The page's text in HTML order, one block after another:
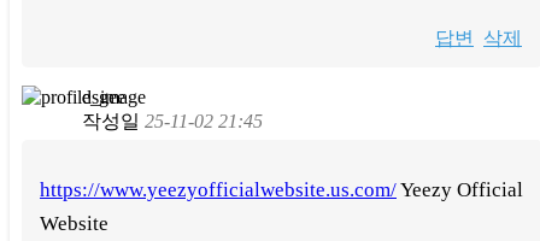
답변 삭제
dsgee
작성일 25-11-02 21:45
https://www.yeezyofficialwebsite.us.com/Yeezy Official
Website